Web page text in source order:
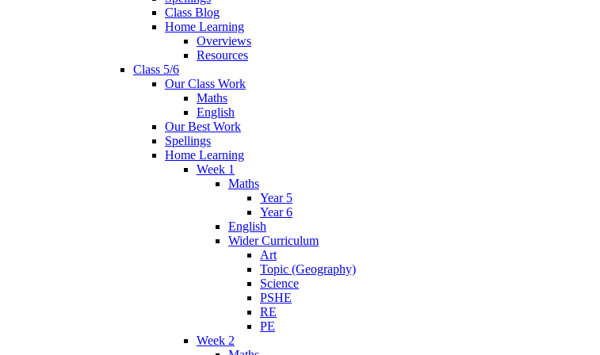
Class Blog
Home Learning
Overviews
Resources
Class 5/6
Our Class Work
Maths
English
Our Best Work
Spellings
Home Learning
Week 1
Maths
Year 5
Year 6
English
Wider Curriculum
Art
Topic (Geography)
Science
PSHE
RE
PE
Week 2